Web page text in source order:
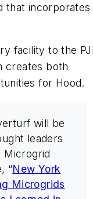
that incorporates
facility to the
creates both
for Hood.
will be
leaders
Microgrid
“New York
Microgrids